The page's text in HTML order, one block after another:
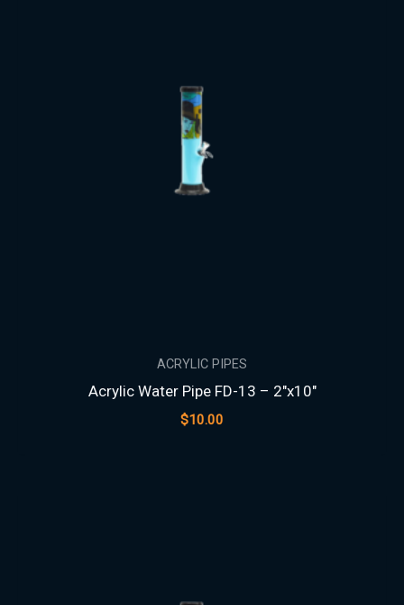
ACRYLIC PIPES
Acrylic Water Pipe FD-13 – 2″x10″
$10.00